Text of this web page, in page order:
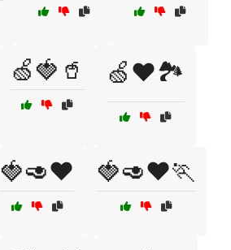
🍏🍓🥤 🍏❤️🏞️
🍓🥑❤️ 🍓🥑❤️🏃